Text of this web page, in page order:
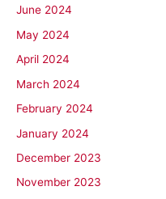
June 2024
May 2024
April 2024
March 2024
February 2024
January 2024
December 2023
November 2023